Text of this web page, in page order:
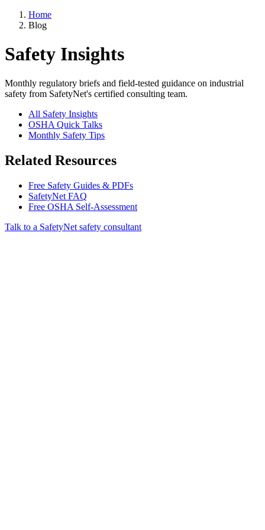
Home
Blog
Safety Insights
Monthly regulatory briefs and field-tested guidance on industrial
safety from SafetyNet's certified consulting team.
All Safety Insights
OSHA Quick Talks
Monthly Safety Tips
Related Resources
Free Safety Guides & PDFs
SafetyNet FAQ
Free OSHA Self-Assessment
Talk to a SafetyNet safety consultant